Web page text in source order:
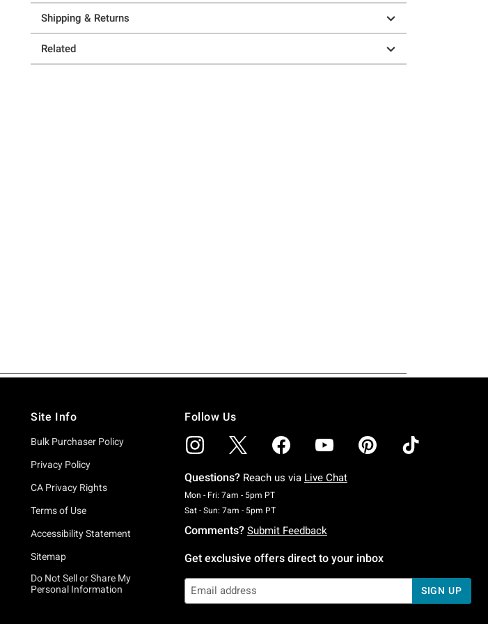
Shipping & Returns
Related
Site Info
Bulk Purchaser Policy
Privacy Policy
CA Privacy Rights
Terms of Use
Accessibility Statement
Sitemap
Do Not Sell or Share My
Personal Information
Follow Us
Questions? Reach us via Live Chat
Mon - Fri: 7am - 5pm PTMonday To Friday: 7 AM To 5 PM Pacific Time
Sat - Sun: 7am - 5pm PTSaturday To Sunday: 7 AM To 5 PM Pacific Time
Comments? Submit Feedback
Get exclusive offers direct to your inbox
SIGN UP